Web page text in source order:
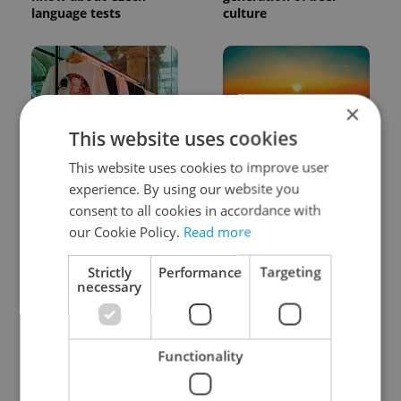
language tests
culture
One of Prague’s coolest
streetwear brands just
took on a national icon
Czech heatwave breaks
records: The numbers
you need to know
Learn Czech in Prague:
September courses for
VIDEO: A Czech
carmaker wants Brits
×
This website uses cookies
This website uses cookies to improve user
experience. By using our website you
consent to all cookies in accordance with
our Cookie Policy. Read more
Strictly
necessary
Performance Targeting
Functionality